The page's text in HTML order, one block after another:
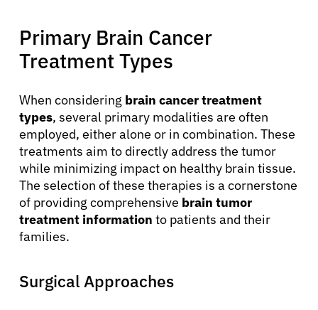
Primary Brain Cancer
Treatment Types
When considering brain cancer treatment
types, several primary modalities are often
employed, either alone or in combination. These
treatments aim to directly address the tumor
while minimizing impact on healthy brain tissue.
The selection of these therapies is a cornerstone
of providing comprehensive brain tumor
treatment information to patients and their
families.
Surgical Approaches